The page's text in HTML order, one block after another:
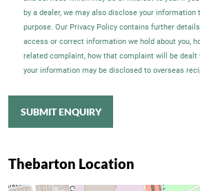
by a dealer, we may also disclose your information
purpose. Our Privacy Policy contains further
access or correct information we hold about you,
related complaint, how that complaint will be
your information may be disclosed to overseas
SUBMIT ENQUIRY
Thebarton Location